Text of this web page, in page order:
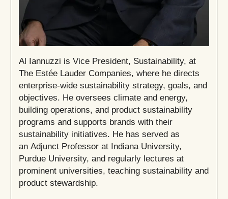
Al Iannuzzi is Vice President, Sustainability, at
The Estée Lauder Companies, where he directs
enterprise-wide sustainability strategy, goals, and
objectives. He oversees climate and energy,
building operations, and product sustainability
programs and supports brands with their
sustainability initiatives. He has served as
an Adjunct Professor at Indiana University,
Purdue University, and regularly lectures at
prominent universities, teaching sustainability and
product stewardship.